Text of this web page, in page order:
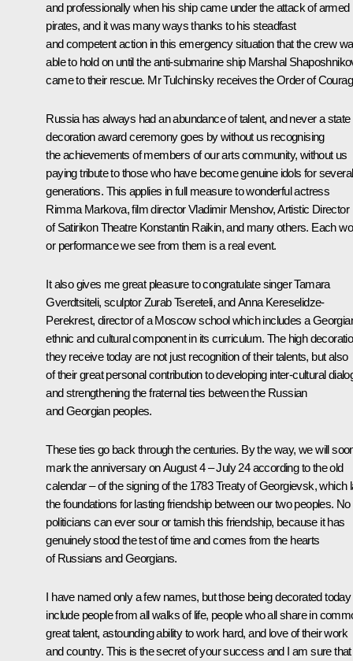
and professionally when his ship came under the attack of armed
pirates, and it was many ways thanks to his steadfast
and competent action in this emergency situation that the crew
able to hold on until the anti-submarine ship Marshal
came to their rescue. Mr Tulchinsky receives the Order of
Russia has always had an abundance of talent, and never a state
decoration award ceremony goes by without us recognising
the achievements of members of our arts community, without us
paying tribute to those who have become genuine idols for several
generations. This applies in full measure to wonderful actress
Rimma Markova, film director Vladimir Menshov, Artistic Director
of Satirikon Theatre Konstantin Raikin, and many others. Each
or performance we see from them is a real event.
It also gives me great pleasure to congratulate singer Tamara
Gverdtsiteli, sculptor Zurab Tsereteli, and Anna Kereselidze-
Perekrest, director of a Moscow school which includes a
ethnic and cultural component in its curriculum. The high
they receive today are not just recognition of their talents, but also
of their great personal contribution to developing inter-cultural
and strengthening the fraternal ties between the Russian
and Georgian peoples.
These ties go back through the centuries. By the way, we will
mark the anniversary on August 4 – July 24 according to the old
calendar – of the signing of the 1783 Treaty of Georgievsk, which
the foundations for lasting friendship between our two peoples. No
politicians can ever sour or tarnish this friendship, because it has
genuinely stood the test of time and comes from the hearts
of Russians and Georgians.
I have named only a few names, but those being decorated today
include people from all walks of life, people who all share in
great talent, astounding ability to work hard, and love of their work
and country. This is the secret of your success and I am sure that